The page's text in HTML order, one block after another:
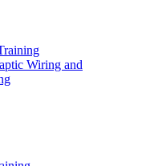
Wiring and